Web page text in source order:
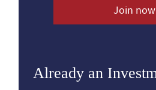
Join now
Already an